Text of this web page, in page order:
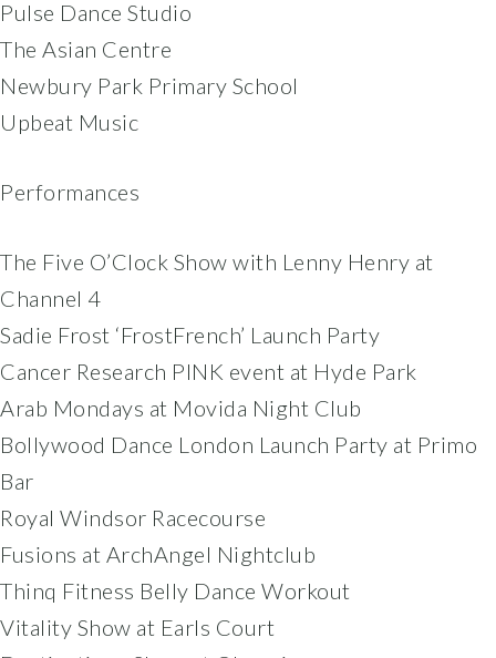
Pulse Dance Studio
The Asian Centre
Newbury Park Primary School
Upbeat Music
Performances
The Five O’Clock Show with Lenny Henry at
Channel 4
Sadie Frost ‘FrostFrench’ Launch Party
Cancer Research PINK event at Hyde Park
Arab Mondays at Movida Night Club
Bollywood Dance London Launch Party at Primo
Bar
Royal Windsor Racecourse
Fusions at ArchAngel Nightclub
Thinq Fitness Belly Dance Workout
Vitality Show at Earls Court